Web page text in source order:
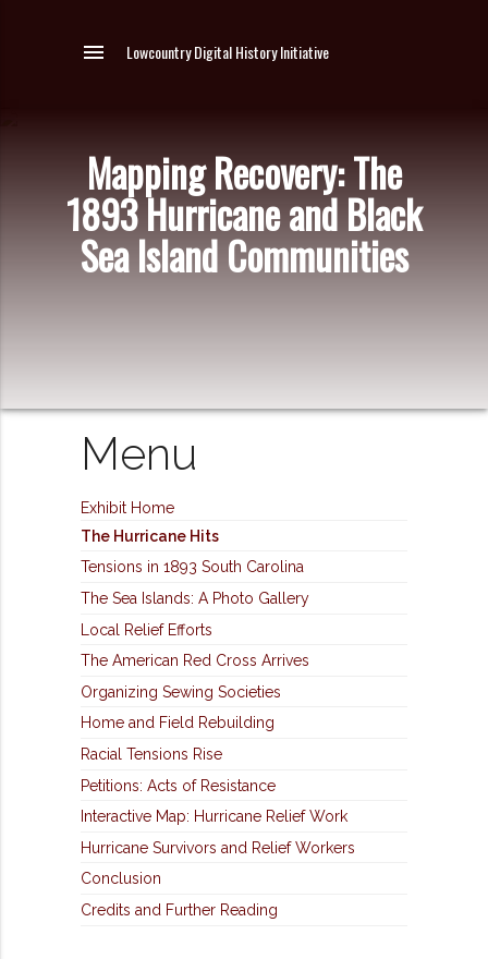
menu Lowcountry Digital History Initiative
Mapping Recovery: The
1893 Hurricane and Black
Sea Island Communities
Menu
Exhibit Home
The Hurricane Hits
Tensions in 1893 South Carolina
The Sea Islands: A Photo Gallery
Local Relief Efforts
The American Red Cross Arrives
Organizing Sewing Societies
Home and Field Rebuilding
Racial Tensions Rise
Petitions: Acts of Resistance
Interactive Map: Hurricane Relief Work
Hurricane Survivors and Relief Workers
Conclusion
Credits and Further Reading